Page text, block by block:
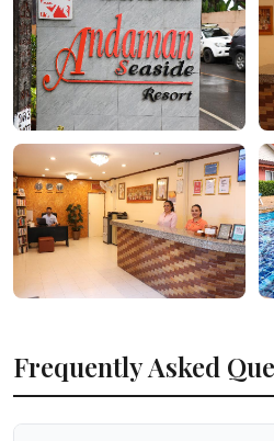
Frequently Asked